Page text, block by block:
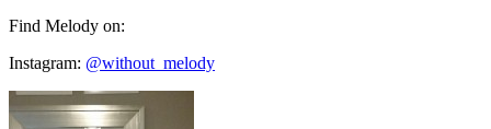
Find Melody on:
Instagram: @without_melody